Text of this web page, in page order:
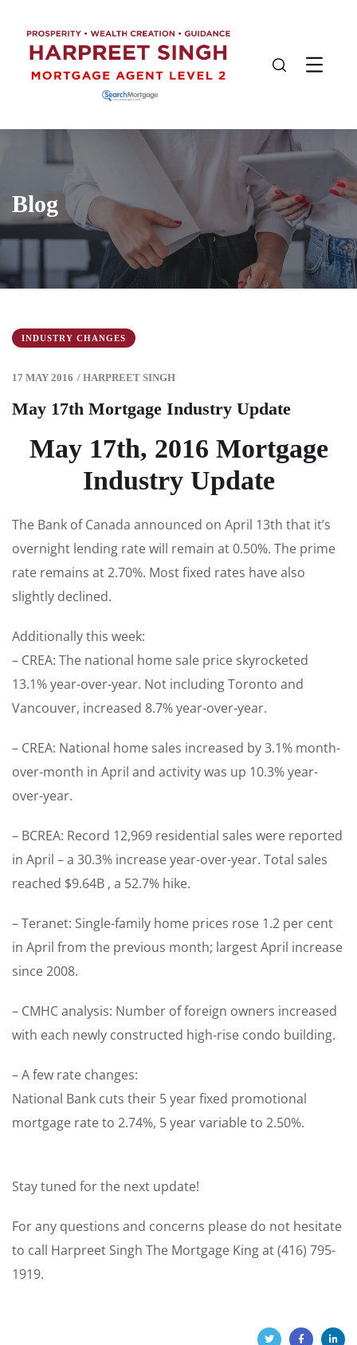
Blog
INDUSTRY CHANGES
17 MAY 2016 / HARPREET SINGH
May 17th Mortgage Industry Update
May 17th, 2016 Mortgage
Industry Update
The Bank of Canada announced on April 13th that it’s
overnight lending rate will remain at 0.50%. The prime
rate remains at 2.70%. Most fixed rates have also
slightly declined.
Additionally this week:
– CREA: The national home sale price skyrocketed
13.1% year-over-year. Not including Toronto and
Vancouver, increased 8.7% year-over-year.
– CREA: National home sales increased by 3.1% month-
over-month in April and activity was up 10.3% year-
over-year.
– BCREA: Record 12,969 residential sales were reported
in April – a 30.3% increase year-over-year. Total sales
reached $9.64B , a 52.7% hike.
– Teranet: Single-family home prices rose 1.2 per cent
in April from the previous month; largest April increase
since 2008.
– CMHC analysis: Number of foreign owners increased
with each newly constructed high-rise condo building.
– A few rate changes:
National Bank cuts their 5 year fixed promotional
mortgage rate to 2.74%, 5 year variable to 2.50%.
Stay tuned for the next update!
For any questions and concerns please do not hesitate
to call Harpreet Singh The Mortgage King at (416) 795-
1919.